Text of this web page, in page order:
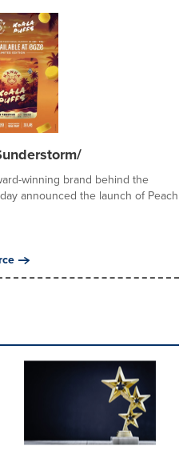
winning brand behind the
announced the launch of Peach